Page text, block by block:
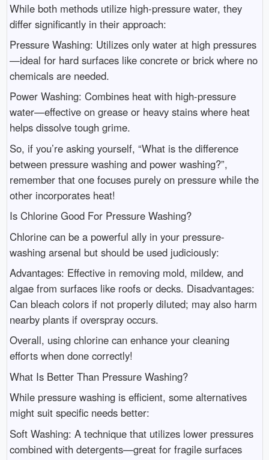
While both methods utilize high-pressure water, they
differ significantly in their approach:
Pressure Washing: Utilizes only water at high pressures
—ideal for hard surfaces like concrete or brick where no
chemicals are needed.
Power Washing: Combines heat with high-pressure
water—effective on grease or heavy stains where heat
helps dissolve tough grime.
So, if you’re asking yourself, “What is the difference
between pressure washing and power washing?”,
remember that one focuses purely on pressure while the
other incorporates heat!
Is Chlorine Good For Pressure Washing?
Chlorine can be a powerful ally in your pressure-
washing arsenal but should be used judiciously:
Advantages: Effective in removing mold, mildew, and
algae from surfaces like roofs or decks. Disadvantages:
Can bleach colors if not properly diluted; may also harm
nearby plants if overspray occurs.
Overall, using chlorine can enhance your cleaning
efforts when done correctly!
What Is Better Than Pressure Washing?
While pressure washing is efficient, some alternatives
might suit specific needs better:
Soft Washing: A technique that utilizes lower pressures
combined with detergents—great for fragile surfaces